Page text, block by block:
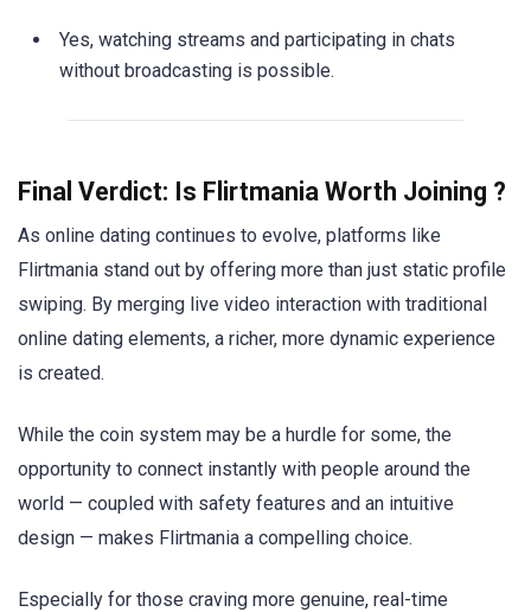
Yes, watching streams and participating in chats
without broadcasting is possible.
Final Verdict: Is Flirtmania Worth Joining ?
As online dating continues to evolve, platforms like
Flirtmania stand out by offering more than just static profile
swiping. By merging live video interaction with traditional
online dating elements, a richer, more dynamic experience
is created.
While the coin system may be a hurdle for some, the
opportunity to connect instantly with people around the
world — coupled with safety features and an intuitive
design — makes Flirtmania a compelling choice.
Especially for those craving more genuine, real-time